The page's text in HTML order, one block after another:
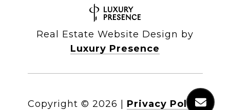
Real Estate Website Design by
Luxury Presence
Copyright © 2026 | Privacy Policy